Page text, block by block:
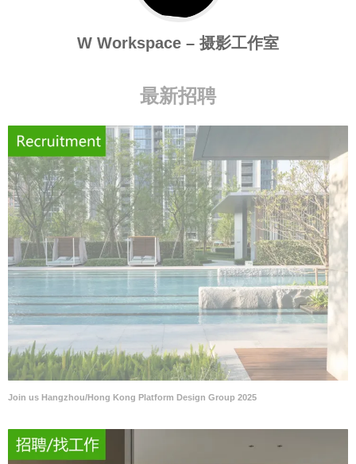
W Workspace – 摄影工作室
最新招聘
Join us Hangzhou/Hong Kong Platform Design Group 2025